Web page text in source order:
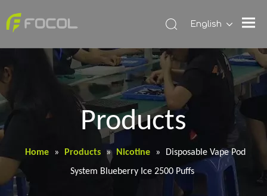
English
Products
Home » Products » Nicotine »
Disposable Vape Pod
System Blueberry Ice 2500 Puffs